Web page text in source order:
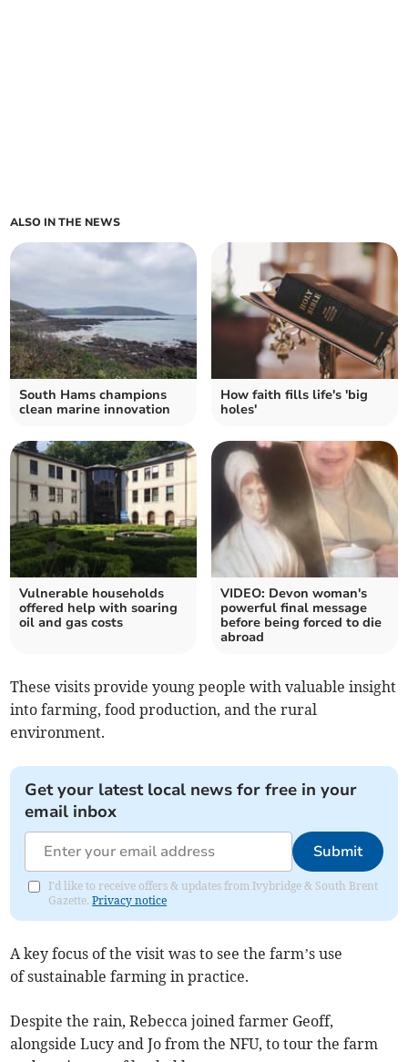
ALSO IN THE NEWS
South Hams champions
clean marine innovation
How faith fills life's 'big
holes'
Vulnerable households
offered help with soaring
oil and gas costs
VIDEO: Devon woman's
powerful final message
before being forced to die
abroad
These visits provide young people with valuable insight
into farming, food production, and the rural
environment.
Get your latest local news for free in your
email inbox
Submit
I'd like to receive offers & updates from Ivybridge & South Brent
Gazette.Privacy notice
A key focus of the visit was to see the farm’s use
of sustainable farming in practice.
Despite the rain, Rebecca joined farmer Geoff,
alongside Lucy and Jo from the NFU, to tour the farm